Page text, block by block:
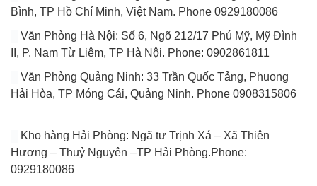
Bình, TP Hồ Chí Minh, Việt Nam. Phone 0929180086
Văn Phòng Hà Nội: Số 6, Ngõ 212/17 Phú Mỹ, Mỹ Đình
II, P. Nam Từ Liêm, TP Hà Nội. Phone: 0902861811
Văn Phòng Quảng Ninh: 33 Trần Quốc Tảng, Phuong
Hải Hòa, TP Móng Cái, Quảng Ninh. Phone 0908315806
Kho hàng Hải Phòng: Ngã tư Trịnh Xá – Xã Thiên
Hương – Thuỷ Nguyên –TP Hải Phòng.Phone:
0929180086